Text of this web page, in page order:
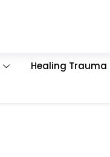
Healing Trauma